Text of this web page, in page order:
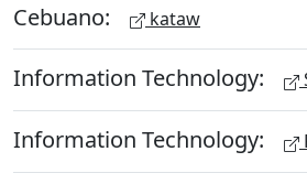
Cebuano: kataw
Information Technology:
Information Technology: